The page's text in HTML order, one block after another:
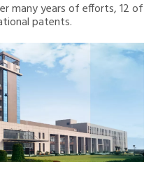
many years of efforts, 12 of
patents.